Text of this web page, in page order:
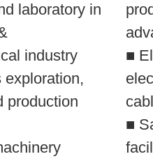
laboratory in
industry
exploration,
production
■
■